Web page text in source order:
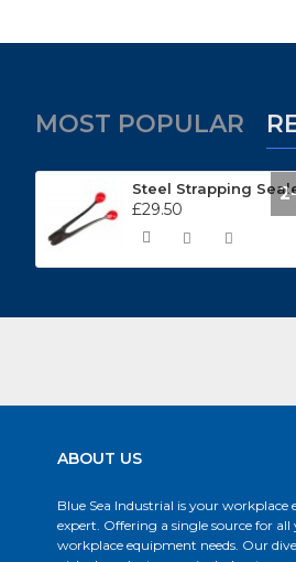
MOST POPULAR
Steel Strapping
£29.50
ABOUT US
Blue Sea Industrial is your workplace
expert. Offering a single source for all
workplace equipment needs. Our